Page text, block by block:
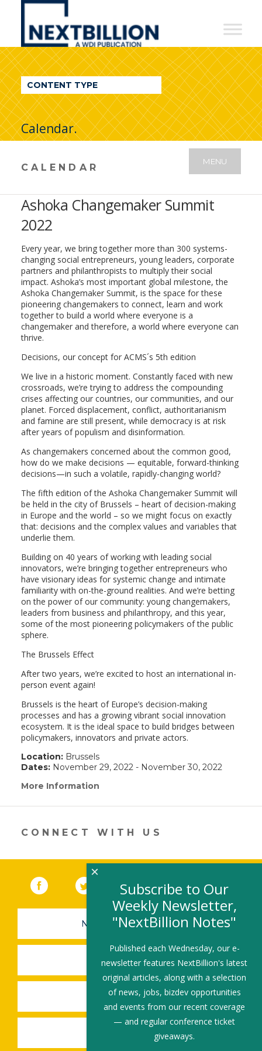
NextBillion
A
WDI
Publication
CONTENT TYPE
Calendar.
CALENDAR
MENU
Ashoka Changemaker Summit
2022
Every year, we bring together more than 300 systems-
changing social entrepreneurs, young leaders, corporate
partners and philanthropists to multiply their social
impact. Ashoka’s most important global milestone, the
Ashoka Changemaker Summit, is the space for these
pioneering changemakers to connect, learn and work
together to build a world where everyone is a
changemaker and therefore, a world where everyone can
thrive.
Decisions, our concept for ACMS´s 5th edition
We live in a historic moment. Constantly faced with new
crossroads, we’re trying to address the compounding
crises affecting our countries, our communities, and our
planet. Forced displacement, conflict, authoritarianism
and famine are still present, while democracy is at risk
after years of populism and disinformation.
As changemakers concerned about the common good,
how do we make decisions — equitable, forward-thinking
decisions—in such a volatile, rapidly-changing world?
The fifth edition of the Ashoka Changemaker Summit will
be held in the city of Brussels – heart of decision-making
in Europe and the world – so we might focus on exactly
that: decisions and the complex values and variables that
underlie them.
Building on 40 years of working with leading social
innovators, we’re bringing together entrepreneurs who
have visionary ideas for systemic change and intimate
familiarity with on-the-ground realities. And we’re betting
on the power of our community: young changemakers,
leaders from business and philanthropy, and this year,
some of the most pioneering policymakers of the public
sphere.
The Brussels Effect
After two years, we’re excited to host an international in-
person event again!
Brussels is the heart of Europe’s decision-making
processes and has a growing vibrant social innovation
ecosystem. It is the ideal space to build bridges between
policymakers, innovators and private actors.
Location:Brussels
Dates:November 29, 2022 - November 30, 2022
More Information
in
new
window)
CONNECT WITH US
Facebook (link opens in a new window)
Twitter(link opens in a new window)
YouTube (link opens in a new
LinkedIn
NEWSLETTER SIGN-UP
SUBMIT A JOB
SHARE A STORY
SHARE AN EVENT
Subscribe to Our
Weekly Newsletter,
"NextBillion Notes"
Published each Wednesday, our e-
newsletter features NextBillion's latest
original articles, along with a selection
of news, jobs, bizdev opportunities
and events from our recent coverage
— and regular conference ticket
giveaways.
×